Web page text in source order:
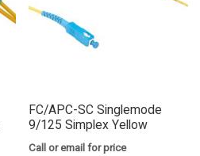
FC/APC-SC Singlemode
9/125 Simplex Yellow
Call or email for price